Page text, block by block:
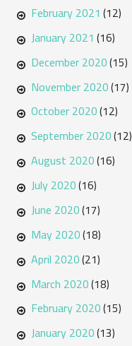
February 2021 (12)
January 2021 (16)
December 2020(15)
November 2020(17)
October 2020(12)
September 2020(12)
August 2020(16)
July 2020(16)
June 2020(17)
May 2020(18)
April 2020(21)
March 2020(18)
February 2020(15)
January 2020(13)